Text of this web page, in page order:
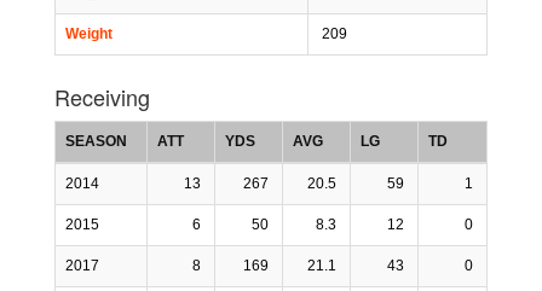
Weight 209
Receiving
SEASON ATT YDS AVG LG TD
2014 13 267 20.5 59 1
2015 6 50 8.3 12 0
2017 8 169 21.1 43 0